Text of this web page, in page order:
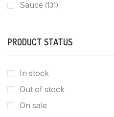
Sauce (131)
PRODUCT STATUS
In stock
Out of stock
On sale